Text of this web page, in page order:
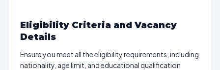
Eligibility Criteria and Vacancy
Details
Ensure you meet all the eligibility requirements, including
nationality, age limit, and educational qualification